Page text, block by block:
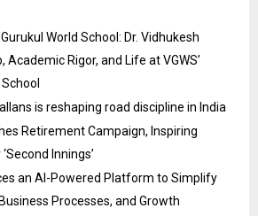
World School: Dr. Vidhukesh
Rigor, and Life at VGWS’
is reshaping road discipline in India
Retirement Campaign, Inspiring
Innings’
an AI-Powered Platform to Simplify
Processes, and Growth